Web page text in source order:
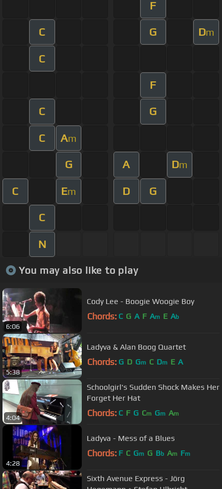
F
C G Dm
C
F
C G
C Am
G A Dm
C Em D G
C
N
You may also like to play
6:06
Cody Lee - Boogie Woogie Boy
Chords: C G A F Am E Ab
5:38
Ladyva & Alan Boog Quartet
Chords: G D Gm C Dm E A
4:04
Schoolgirl's Sudden Shock Makes Her
Forget Her Hat
Chords: C F G Cm Gm Am
4:28
Ladyva - Mess of a Blues
Chords: F C Gm G Bb Am Fm
Sixth Avenue Express - Jörg